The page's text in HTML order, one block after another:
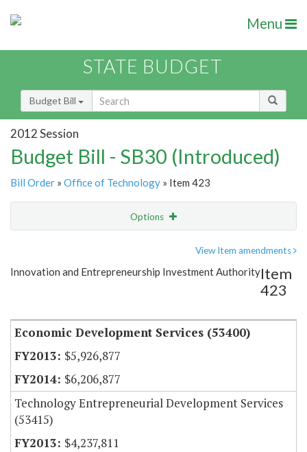
Menu
STATE BUDGET
Budget Bill
2012 Session
Budget Bill - SB30 (Introduced)
Bill Order » Office of Technology » Item 423
Options
Item Lookup
View Item amendments
Innovation and Entrepreneurship Investment AuthorityItem
423
Economic Development Services (53400)
$5,926,877
$6,206,877
Technology Entrepreneurial Development Services
(53415)
$4,237,811